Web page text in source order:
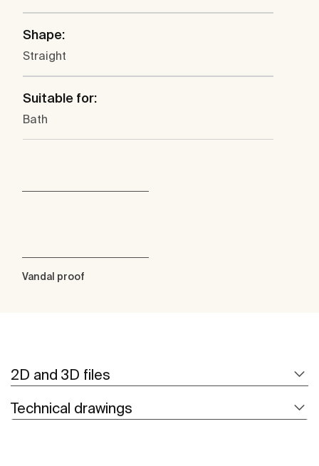
Shape:
Straight
Suitable for:
Bath
Vandal proof
2D and 3D files
Technical drawings